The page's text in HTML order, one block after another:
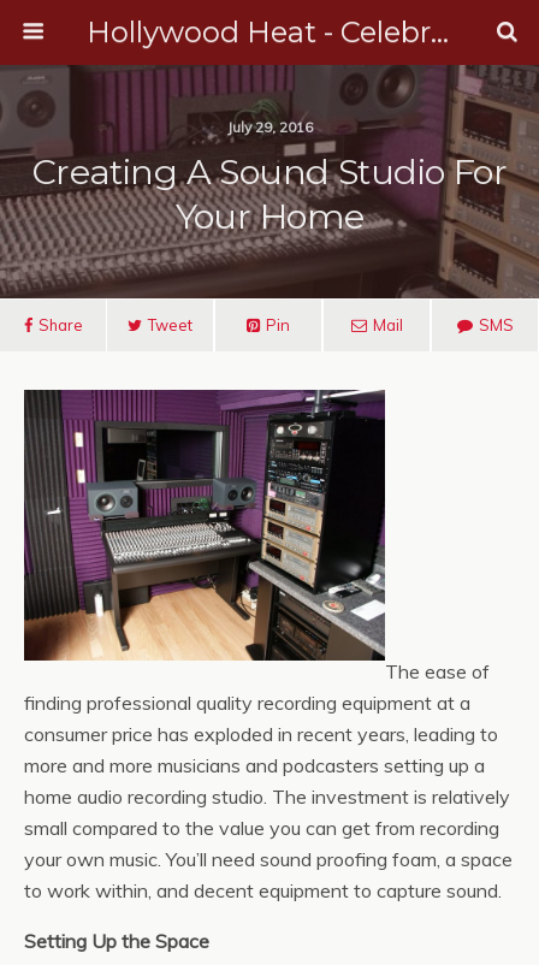
Hollywood Heat - Celebrity, Entertainment & Music News
July 29, 2016
Creating A Sound Studio For
Your Home
Share Tweet Pin Mail SMS
The ease of
finding professional quality recording equipment at a
consumer price has exploded in recent years, leading to
more and more musicians and podcasters setting up a
home audio recording studio. The investment is relatively
small compared to the value you can get from recording
your own music. You’ll need sound proofing foam, a space
to work within, and decent equipment to capture sound.
Setting Up the Space